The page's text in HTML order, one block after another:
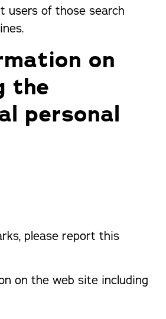
users of those search
on
the
personal
please report this
on the web site including